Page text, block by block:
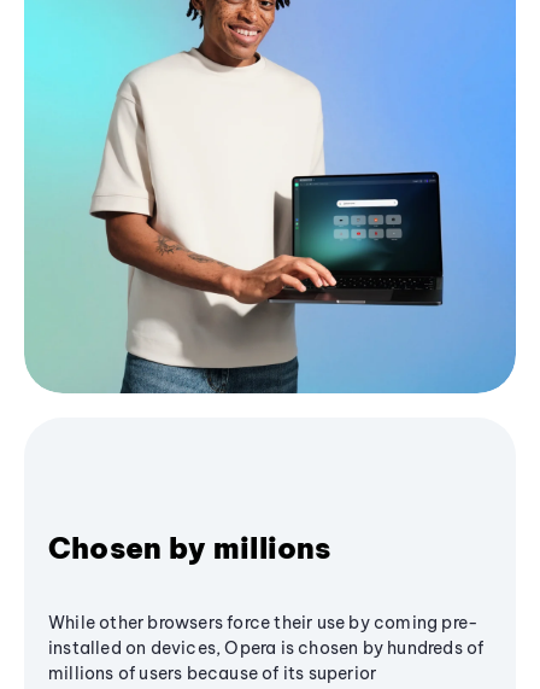
Chosen by millions
While other browsers force their use by coming pre-
installed on devices, Opera is chosen by hundreds of
millions of users because of its superior